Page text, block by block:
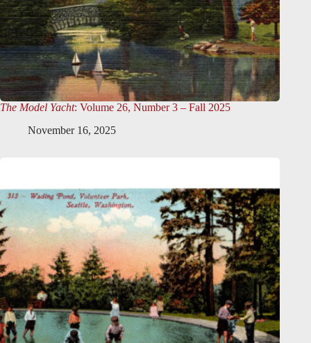
The Model Yacht: Volume 26, Number 3 – Fall 2025
November 16, 2025